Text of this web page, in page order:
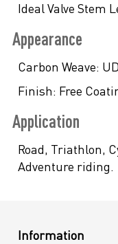
Ideal Valve Stem
Appearance
Carbon Weave: UD
Finish: Free
Application
Road, Triathlon,
Adventure riding.
Information